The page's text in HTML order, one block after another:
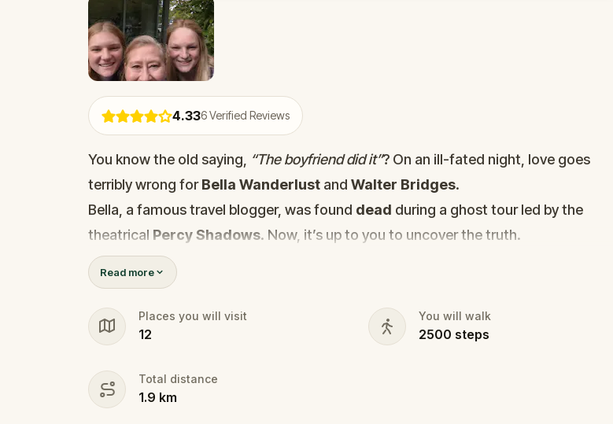
4.336Verified Reviews
You know the old saying, “The boyfriend did it”? On an ill-fated night, love goes
terribly wrong forBella Wanderlust and Walter Bridges.
Bella, a famous travel blogger, was found dead during a ghost tour led by the
theatrical Percy Shadows. Now, it’s up to you to uncover the truth.
Was it Walter, the obsessed boyfriend? Percy, the ghost tour guide with a flair for
the dramatic? Or is someone else hiding in the shadows?
🔎Gather clues, interrogate suspects, and expose the real murderer before
they strike again. Make sure to have your pen and paper ready to jot down all
Read more
Places you will visit
12
You will walk
2500 steps
Total distance
1.9 km